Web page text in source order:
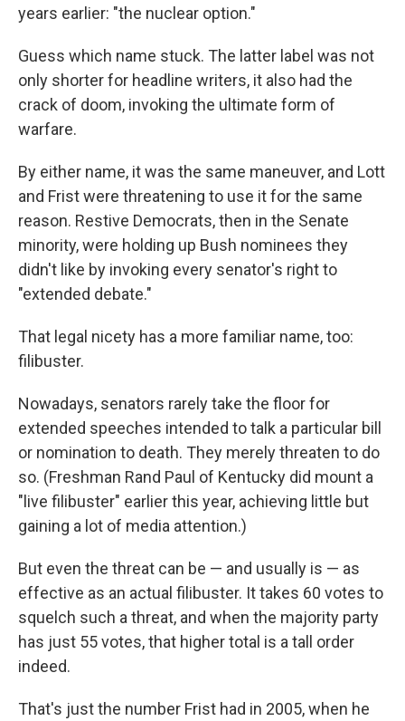
years earlier: "the nuclear option."
Guess which name stuck. The latter label was not
only shorter for headline writers, it also had the
crack of doom, invoking the ultimate form of
warfare.
By either name, it was the same maneuver, and Lott
and Frist were threatening to use it for the same
reason. Restive Democrats, then in the Senate
minority, were holding up Bush nominees they
didn't like by invoking every senator's right to
"extended debate."
That legal nicety has a more familiar name, too:
filibuster.
Nowadays, senators rarely take the floor for
extended speeches intended to talk a particular bill
or nomination to death. They merely threaten to do
so. (Freshman Rand Paul of Kentucky did mount a
"live filibuster" earlier this year, achieving little but
gaining a lot of media attention.)
But even the threat can be — and usually is — as
effective as an actual filibuster. It takes 60 votes to
squelch such a threat, and when the majority party
has just 55 votes, that higher total is a tall order
indeed.
That's just the number Frist had in 2005, when he